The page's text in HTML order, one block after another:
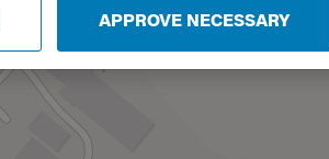
APPROVE NECESSARY